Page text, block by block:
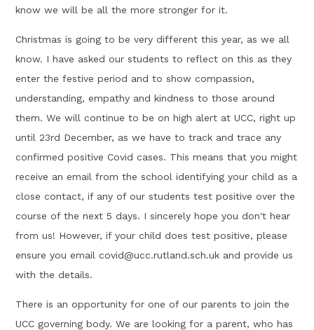
know we will be all the more stronger for it.
Christmas is going to be very different this year, as we all
know. I have asked our students to reflect on this as they
enter the festive period and to show compassion,
understanding, empathy and kindness to those around
them. We will continue to be on high alert at UCC, right up
until 23rd December, as we have to track and trace any
confirmed positive Covid cases. This means that you might
receive an email from the school identifying your child as a
close contact, if any of our students test positive over the
course of the next 5 days. I sincerely hope you don't hear
from us! However, if your child does test positive, please
ensure you email covid@ucc.rutland.sch.uk and provide us
with the details.
There is an opportunity for one of our parents to join the
UCC governing body. We are looking for a parent, who has